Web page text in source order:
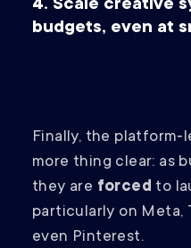
4. Scale creative
budgets, even at
Finally, the
more thing clear: as
they are forced to
particularly on Meta,
even Pinterest.